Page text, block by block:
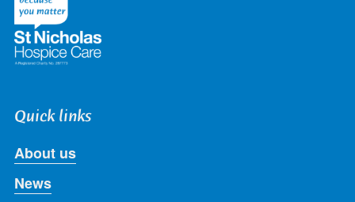
Quick links
About us
News